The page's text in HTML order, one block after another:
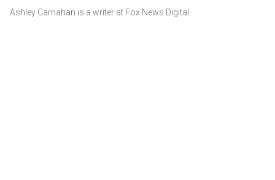
Ashley Carnahan is a writer at Fox News Digital.